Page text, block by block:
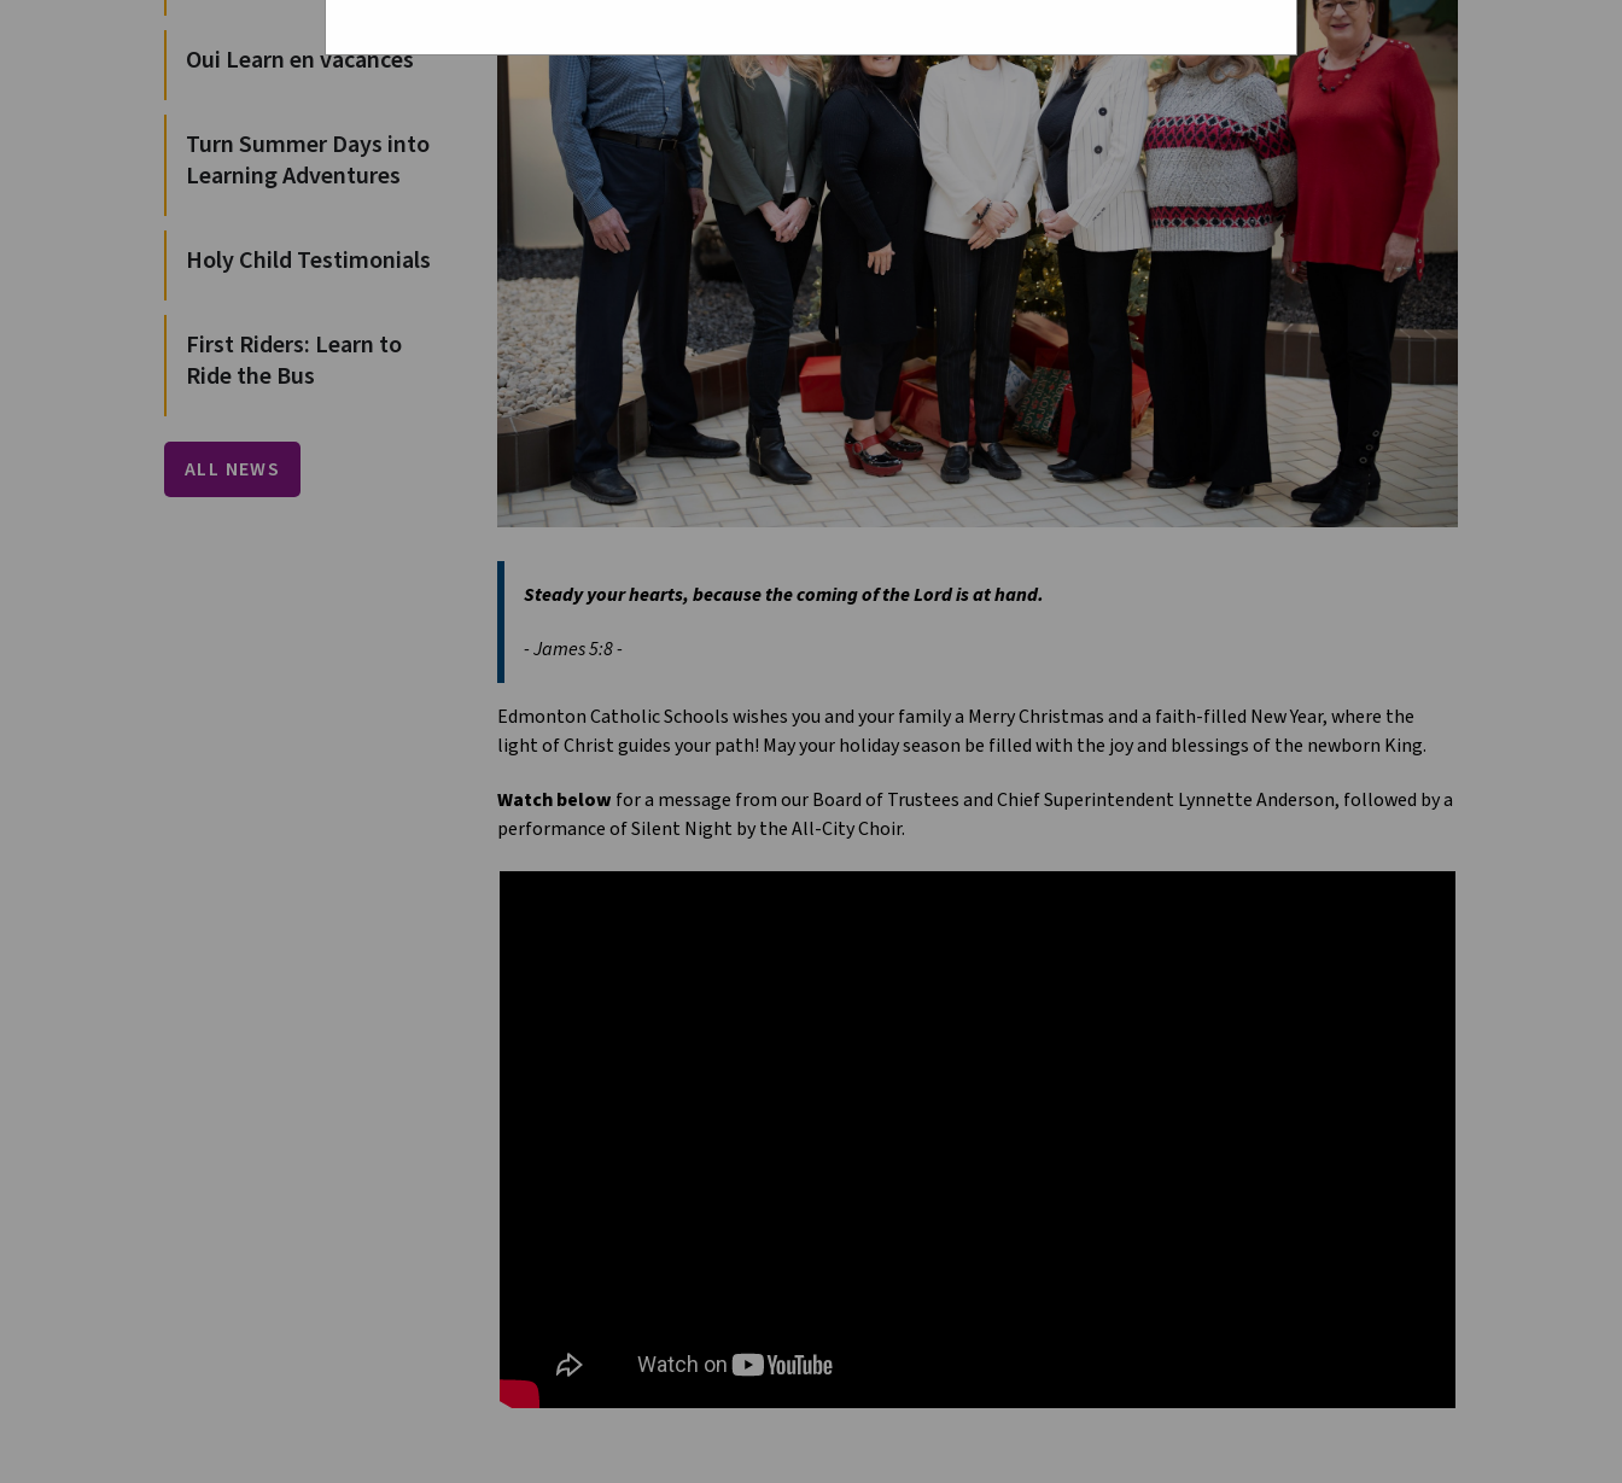
Steady your hearts, because the coming of the Lord is at hand.
- James 5:8 -
Edmonton Catholic Schools wishes you and your family a Merry Christmas and a faith-filled New Year, where the
light of Christ guides your path! May your holiday season be filled with the joy and blessings of the newborn King.
Watch below for a message from our Board of Trustees and Chief Superintendent Lynnette Anderson, followed by a
performance of Silent Night by the All-City Choir.
Oui Learn en vacances
Turn Summer Days into
Learning Adventures
Holy Child Testimonials
First Riders: Learn to
Ride the Bus
ALL NEWS